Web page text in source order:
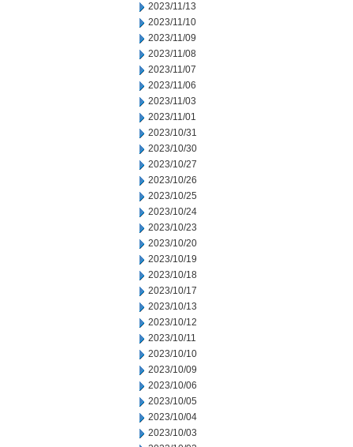
2023/11/13
2023/11/10
2023/11/09
2023/11/08
2023/11/07
2023/11/06
2023/11/03
2023/11/01
2023/10/31
2023/10/30
2023/10/27
2023/10/26
2023/10/25
2023/10/24
2023/10/23
2023/10/20
2023/10/19
2023/10/18
2023/10/17
2023/10/13
2023/10/12
2023/10/11
2023/10/10
2023/10/09
2023/10/06
2023/10/05
2023/10/04
2023/10/03